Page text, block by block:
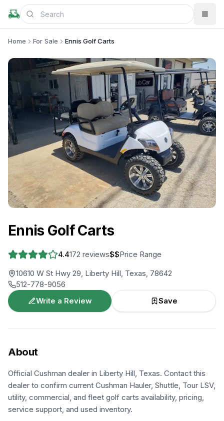
Home For Sale Ennis Golf Carts
Ennis Golf Carts
4.4172 reviews$$Price Range
10610 W St Hwy 29, Liberty Hill, Texas, 78642
512-778-9056
Write a Review
Save
About
Official Cushman dealer in Liberty Hill, Texas. Contact this
dealer to confirm current Cushman Hauler, Shuttle, Tour LSV,
utility, commercial, and fleet golf carts availability, pricing,
service support, and used inventory.